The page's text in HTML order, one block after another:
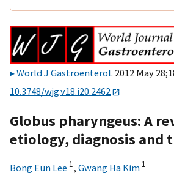
World J Gastroenterol. 2012 May
10.3748/wjg.v18.i20.2462
Globus pharyngeus: A
etiology, diagnosis and
Bong Eun Lee 1, Gwang Ha Kim 1